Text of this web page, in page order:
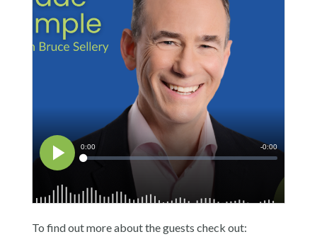
To find out more about the guests check out: